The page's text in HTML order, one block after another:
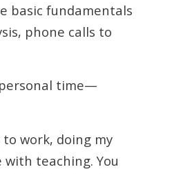
basic fundamentals
phone calls to
time—
work, doing my
teaching. You